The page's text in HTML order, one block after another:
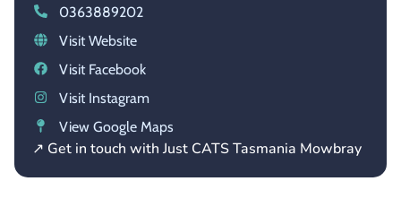
0363889202
Visit Website
Visit Facebook
Visit Instagram
View Google Maps
↗ Get in touch with Just CATS Tasmania Mowbray